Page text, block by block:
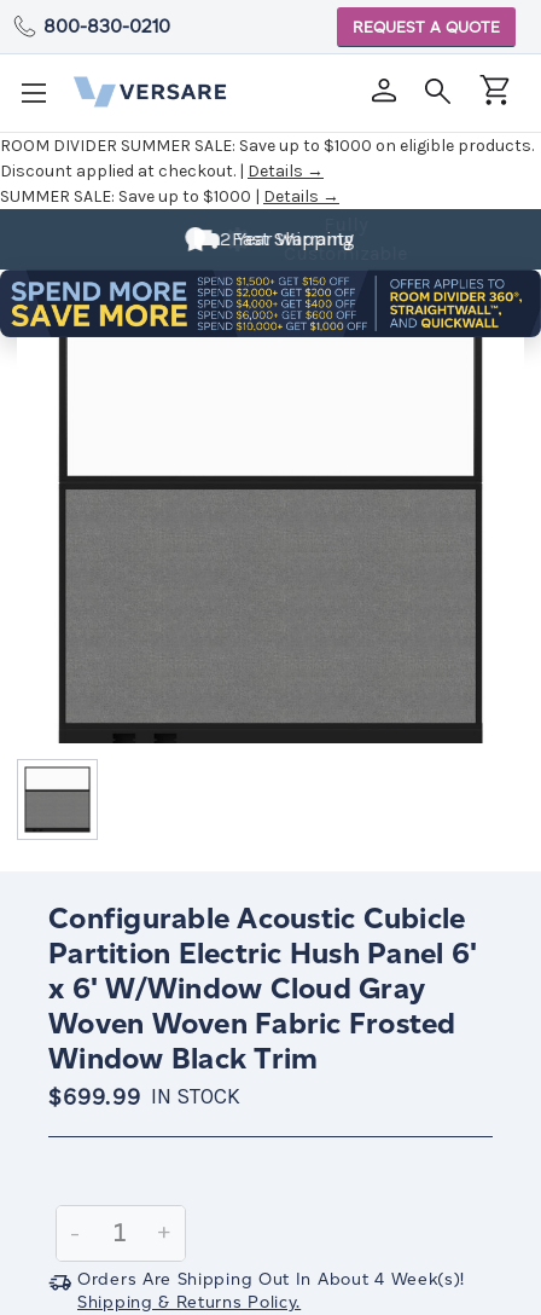
ROOM DIVIDER SUMMER SALE: Save up to $1000 on eligible products.
Discount applied at checkout. | Details →
SUMMER SALE: Save up to $1000 | Details →
800-830-0210 REQUEST A QUOTE
Fast Shipping
2 Year Warranty
Customizable
Configurable Acoustic Cubicle
Partition Electric Hush Panel 6'
x 6' W/Window Cloud Gray
Woven Woven Fabric Frosted
Window Black Trim
$699.99 IN STOCK
Stock:
Decrease
Quantity:
-
Increase
Quantity:
+
Orders Are Shipping Out In About 4 Week(s)!
Shipping & Returns Policy.